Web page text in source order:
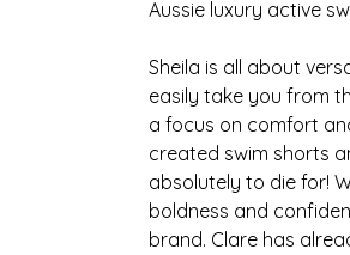
Aussie luxury active
Sheila is all about
easily take you from
a focus on comfort
created swim shorts
absolutely to die for!
boldness and
brand. Clare has